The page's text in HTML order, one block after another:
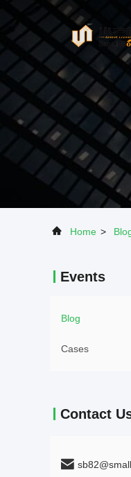
Home >
Events
Blog
Cases
Contact